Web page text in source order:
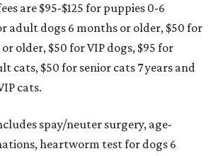
are $95-$125 for puppies 0-6
adult dogs 6 months or older, $50 for
older, $50 for VIP dogs, $95 for
cats, $50 for senior cats 7 years and
cats.
spay/neuter surgery, age-
heartworm test for dogs 6